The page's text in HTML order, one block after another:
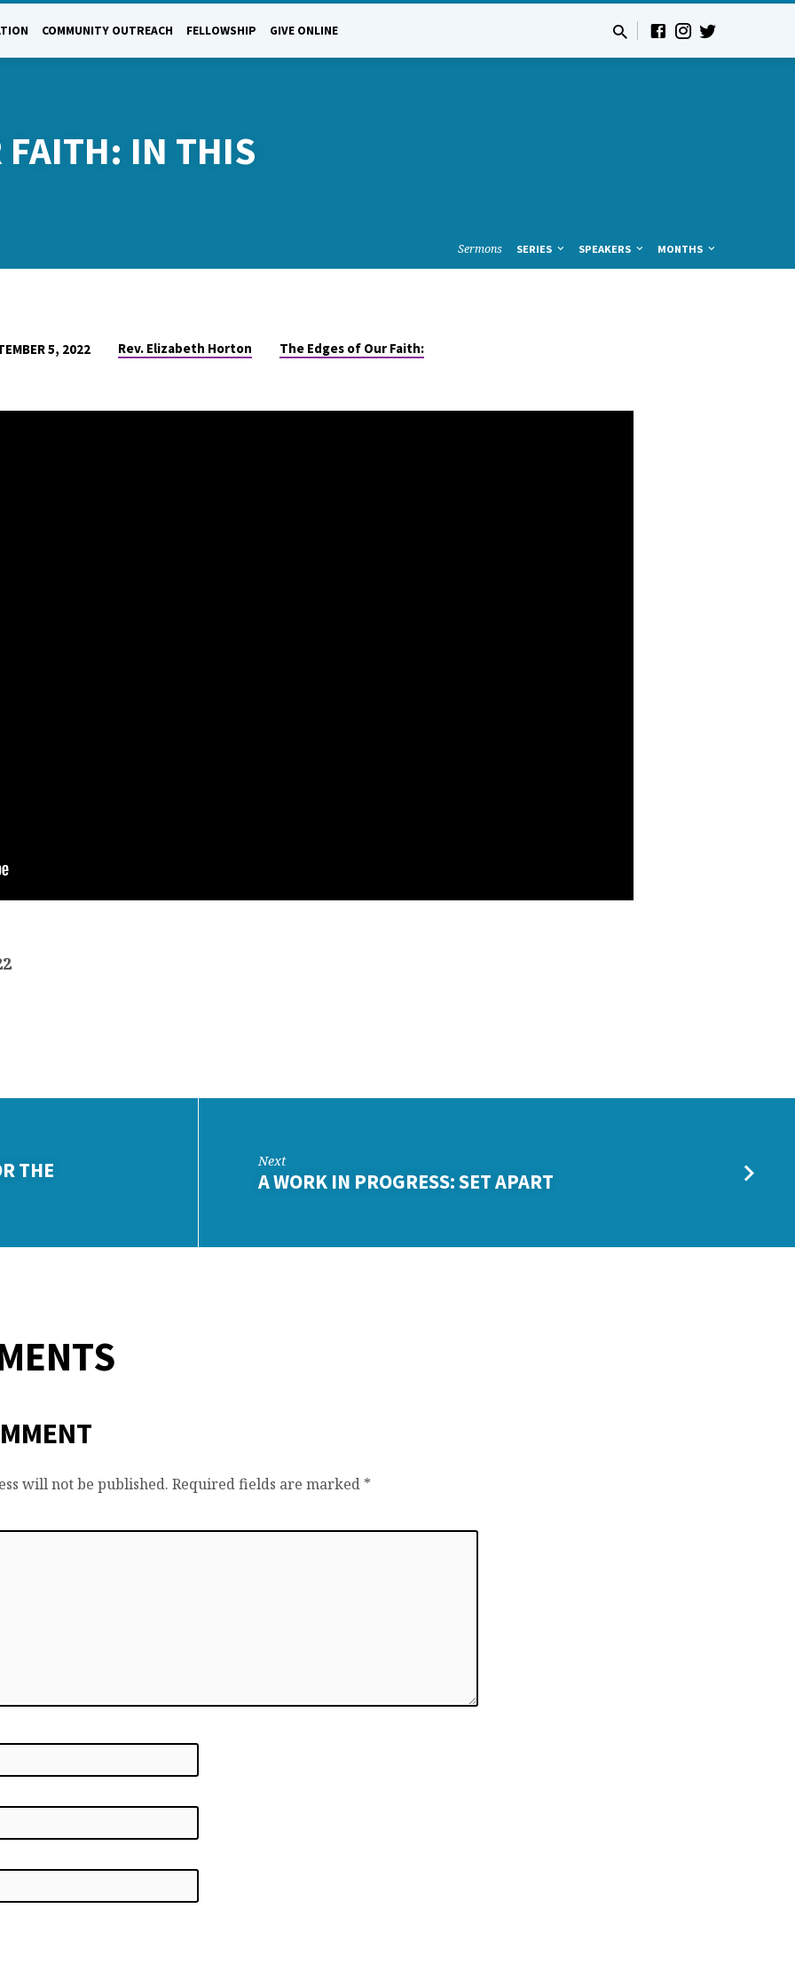
COMMUNITY OUTREACH FELLOWSHIP GIVE ONLINE
FAITH: IN THIS
Sermons SERIES SPEAKERS MONTHS
5, 2022 Rev. Elizabeth Horton The Edges of Our Faith:
THE
Next
A WORK IN PROGRESS: SET APART
will not be published. Required fields are marked *